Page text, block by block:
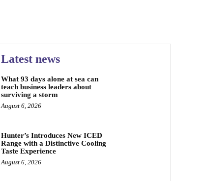
Latest news
What 93 days alone at sea can
teach business leaders about
surviving a storm
August 6, 2026
Hunter’s Introduces New ICED
Range with a Distinctive Cooling
Taste Experience
August 6, 2026